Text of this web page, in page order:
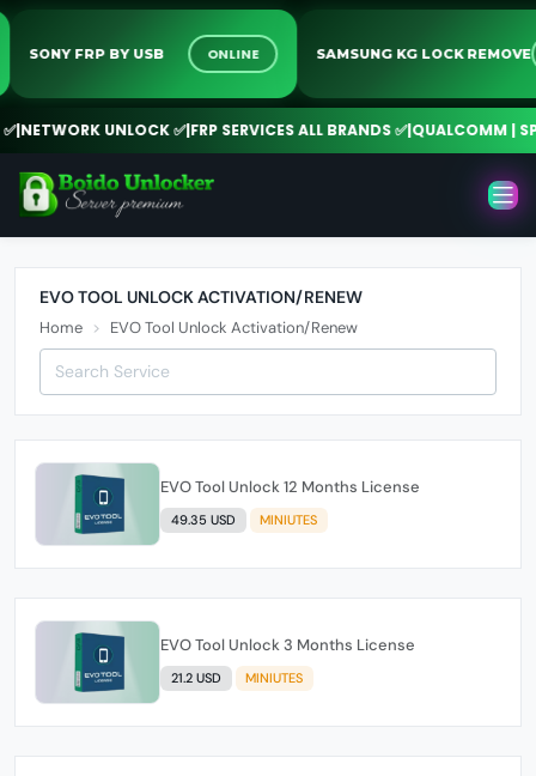
SONY FRP BY USB ONLINE SAMSUNG KG LOCK
|NETWORK UNLOCK ✅|FRP SERVICES ALL BRANDS ✅|QUALCOMM |
EVO TOOL UNLOCK ACTIVATION/RENEW
Home EVO Tool Unlock Activation/Renew
EVO Tool Unlock 12 Months License
49.35 USD MINIUTES
EVO Tool Unlock 3 Months License
21.2 USD MINIUTES